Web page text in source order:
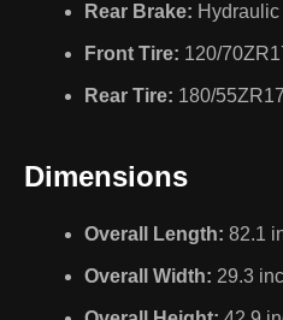
Rear Brake:
Front Tire: 120/
Rear Tire: 180/55ZR17
Dimensions
Overall Length: 82.1
Overall Width: 29.3